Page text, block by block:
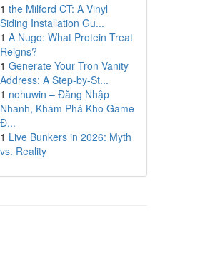
1 the Milford CT: A Vinyl
Siding Installation Gu...
1 A Nugo: What Protein Treat
Reigns?
1 Generate Your Tron Vanity
Address: A Step-by-St...
1 nohuwin – Đăng Nhập
Nhanh, Khám Phá Kho Game
Đ...
1 Live Bunkers in 2026: Myth
vs. Reality